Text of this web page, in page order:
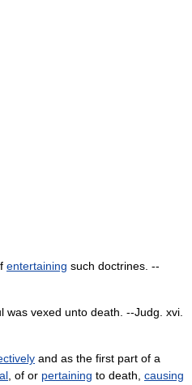
entertaining such doctrines. --
was vexed unto death. --Judg. xvi.
and as the first part of a
, of or pertaining to death, causing